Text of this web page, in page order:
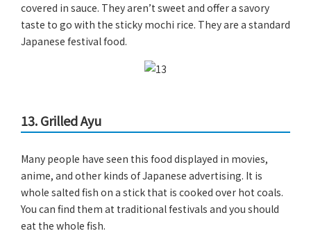
covered in sauce. They aren’t sweet and offer a savory
taste to go with the sticky mochi rice. They are a standard
Japanese festival food.
13. Grilled Ayu
Many people have seen this food displayed in movies,
anime, and other kinds of Japanese advertising. It is
whole salted fish on a stick that is cooked over hot coals.
You can find them at traditional festivals and you should
eat the whole fish.